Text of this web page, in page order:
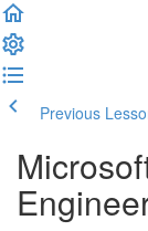
Previous